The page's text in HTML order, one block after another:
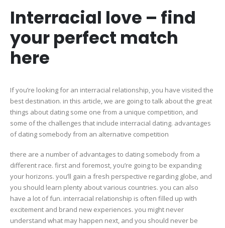
Interracial love – find
your perfect match
here
If you’re looking for an interracial relationship, you have visited the
best destination. in this article, we are going to talk about the great
things about dating some one from a unique competition, and
some of the challenges that include interracial dating. advantages
of dating somebody from an alternative competition
there are a number of advantages to dating somebody from a
different race. first and foremost, you’re going to be expanding
your horizons. you’ll gain a fresh perspective regarding globe, and
you should learn plenty about various countries. you can also
have a lot of fun. interracial relationship is often filled up with
excitement and brand new experiences. you might never
understand what may happen next, and you should never be